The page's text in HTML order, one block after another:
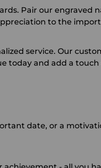
Pair our engraved
to the
service. Our
and add a
date, or a